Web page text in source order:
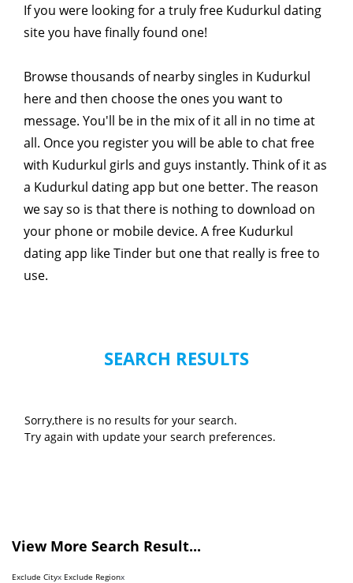
If you were looking for a truly free Kudurkul dating
site you have finally found one!
Browse thousands of nearby singles in Kudurkul
here and then choose the ones you want to
message. You'll be in the mix of it all in no time at
all. Once you register you will be able to chat free
with Kudurkul girls and guys instantly. Think of it as
a Kudurkul dating app but one better. The reason
we say so is that there is nothing to download on
your phone or mobile device. A free Kudurkul
dating app like Tinder but one that really is free to
use.
SEARCH RESULTS
Sorry,there is no results for your search.
Try again with update your search preferences.
View More Search Result...
Exclude Cityx Exclude Regionx